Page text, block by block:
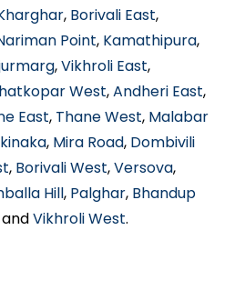
, Borivali East,
Point, Kamathipura,
,Vikhroli East,
West,Andheri East,
East, Thane West, Malabar
, Mira Road, Dombivili
, Borivali West,Versova,
Hill, Palghar, Bhandup
andVikhroli West.